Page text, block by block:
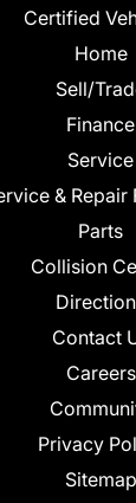
Certified
Home
Sell/
Finance
Service
& Repair
Parts
Collision
Contact
Careers
Privacy
Sitemap